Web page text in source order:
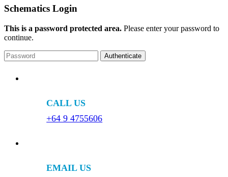
Schematics Login
This is a password protected area. Please enter your password to
continue.
CALL US
+64 9 4755606
EMAIL US